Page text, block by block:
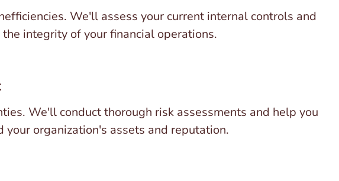
We'll assess your current internal controls and
integrity of your financial operations.
We'll conduct thorough risk assessments and help you
organization's assets and reputation.